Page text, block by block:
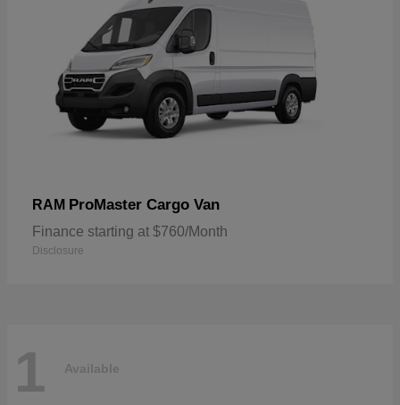
RAM ProMaster Cargo Van
Finance starting at $760/Month
Disclosure
1 Available